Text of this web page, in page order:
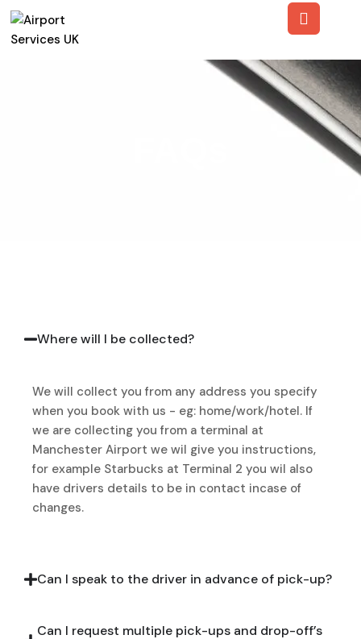
Where will I be collected?
We will collect you from any address you specify
when you book with us - eg: home/work/hotel. If
we are collecting you from a terminal at
Manchester Airport we wil give you instructions,
for example Starbucks at Terminal 2 you wil also
have drivers details to be in contact incase of
changes.
Can I speak to the driver in advance of pick-up?
Can I request multiple pick-ups and drop-off’s